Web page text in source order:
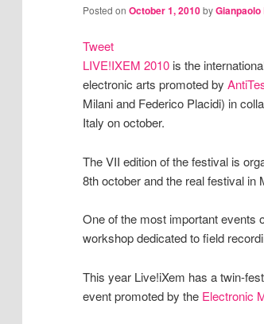
Posted on October 1, 2010by
Tweet
LIVE!IXEM 2010 is the
electronic arts promoted by
Milani and Federico Placidi) in
Italy on october.
The VII edition of the festival is
8th october and the real festival in
One of the most important events
workshop dedicated to field
This year Live!iXem has a twin-
event promoted by the Electronic